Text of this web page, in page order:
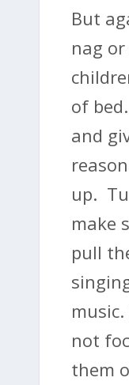
But
nag
of
and
up.
make
pull
not
them